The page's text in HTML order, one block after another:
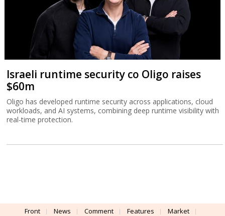
Israeli runtime security co Oligo raises
$60m
Oligo has developed runtime security across applications, cloud
workloads, and AI systems, combining deep runtime visibility with
real-time protection.
Front News Comment Features
Market